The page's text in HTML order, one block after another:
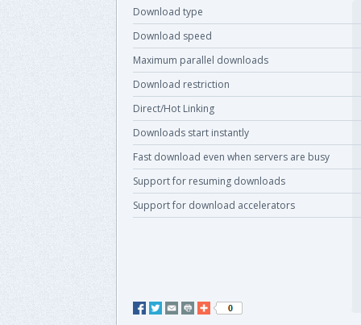
Download type
Download speed
Maximum parallel downloads
Download restriction
Direct/Hot Linking
Downloads start instantly
Fast download even when servers are busy
Support for resuming downloads
Support for download accelerators